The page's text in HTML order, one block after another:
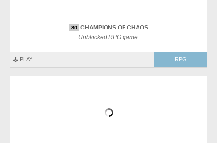
80
CHAMPIONS OF CHAOS
Unblocked RPG game.
🕹️ PLAY RPG